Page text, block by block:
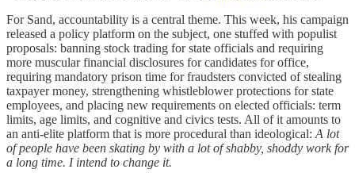
For Sand, accountability is a central theme. This week, his campaign
released a policy platform on the subject, one stuffed with populist
proposals: banning stock trading for state officials and requiring
more muscular financial disclosures for candidates for office,
requiring mandatory prison time for fraudsters convicted of stealing
taxpayer money, strengthening whistleblower protections for state
employees, and placing new requirements on elected officials: term
limits, age limits, and cognitive and civics tests. All of it amounts to
an anti-elite platform that is more procedural than ideological: A lot
of people have been skating by with a lot of shabby, shoddy work for
a long time. I intend to change it.